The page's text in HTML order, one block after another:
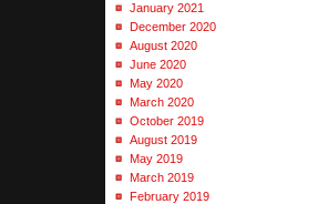
January 2021
December 2020
August 2020
June 2020
May 2020
March 2020
October 2019
August 2019
May 2019
March 2019
February 2019